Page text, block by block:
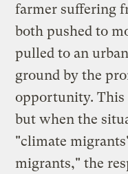
farmer suffering
both pushed to
pulled to an
ground by the
opportunity. This
but when the
"climate
migrants," the